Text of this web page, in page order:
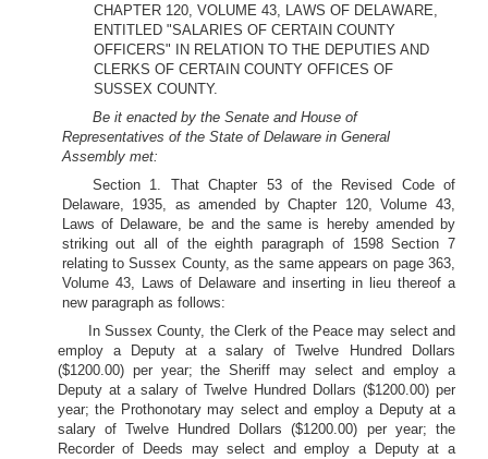
CHAPTER 120, VOLUME 43, LAWS OF DELAWARE,
ENTITLED "SALARIES OF CERTAIN COUNTY
OFFICERS" IN RELATION TO THE DEPUTIES AND
CLERKS OF CERTAIN COUNTY OFFICES OF
SUSSEX COUNTY.
Be it enacted by the Senate and House of
Representatives of the State of Delaware in General
Assembly met:
Section 1. That Chapter 53 of the Revised Code of
Delaware, 1935, as amended by Chapter 120, Volume 43,
Laws of Delaware, be and the same is hereby amended by
striking out all of the eighth paragraph of 1598 Section 7
relating to Sussex County, as the same appears on page 363,
Volume 43, Laws of Delaware and inserting in lieu thereof a
new paragraph as follows:
In Sussex County, the Clerk of the Peace may select and
employ a Deputy at a salary of Twelve Hundred Dollars
($1200.00) per year; the Sheriff may select and employ a
Deputy at a salary of Twelve Hundred Dollars ($1200.00) per
year; the Prothonotary may select and employ a Deputy at a
salary of Twelve Hundred Dollars ($1200.00) per year; the
Recorder of Deeds may select and employ a Deputy at a